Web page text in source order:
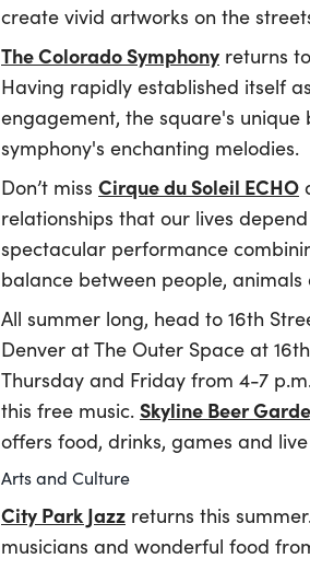
create vivid artworks on the
The Colorado Symphony returns
Having rapidly established itself
engagement, the square's
symphony's enchanting melodies.
Don’t miss Cirque du Soleil ECHO
relationships that our lives
spectacular performance
balance between people,
All summer long, head to 16th
Denver at The Outer Space at
Thursday and Friday from 4-7
this free music. Skyline Beer
offers food, drinks, games and
Arts and Culture
City Park Jazz returns this
musicians and wonderful food